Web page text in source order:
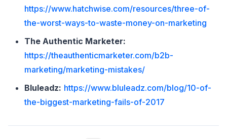
https://www.hatchwise.com/resources/three-of-
the-worst-ways-to-waste-money-on-marketing
The Authentic Marketer:
https://theauthenticmarketer.com/b2b-
marketing/marketing-mistakes/
Bluleadz: https://www.bluleadz.com/blog/10-of-
the-biggest-marketing-fails-of-2017